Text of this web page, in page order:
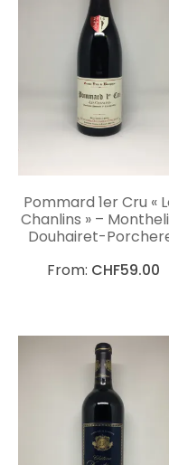
Pommard 1er Cru «
Chanlins » –
Douhairet-
From: CHF59.00